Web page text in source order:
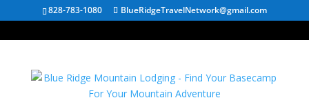
828-783-1080 BlueRidgeTravelNetwork@gmail.com